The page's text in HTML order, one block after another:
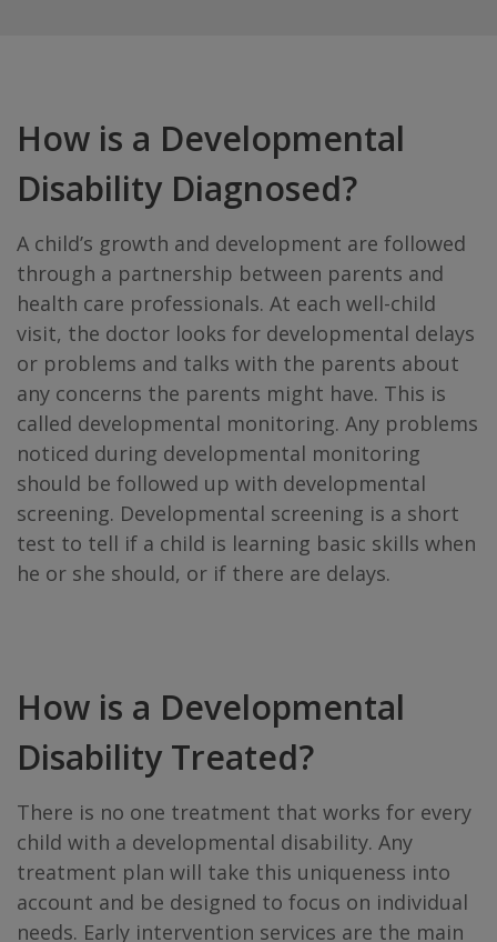
How is a Developmental
Disability Diagnosed?
A child’s growth and development are followed
through a partnership between parents and
health care professionals. At each well-child
visit, the doctor looks for developmental delays
or problems and talks with the parents about
any concerns the parents might have. This is
called developmental monitoring. Any problems
noticed during developmental monitoring
should be followed up with developmental
screening. Developmental screening is a short
test to tell if a child is learning basic skills when
he or she should, or if there are delays.
How is a Developmental
Disability Treated?
There is no one treatment that works for every
child with a developmental disability. Any
treatment plan will take this uniqueness into
account and be designed to focus on individual
needs. Early intervention services are the main